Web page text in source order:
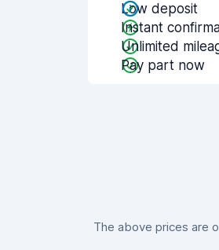
Low deposit
Instant
Unlimited
Pay part now
The above prices are